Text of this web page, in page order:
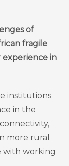
of
fragile
experience in
institutions
in the
more rural
with working